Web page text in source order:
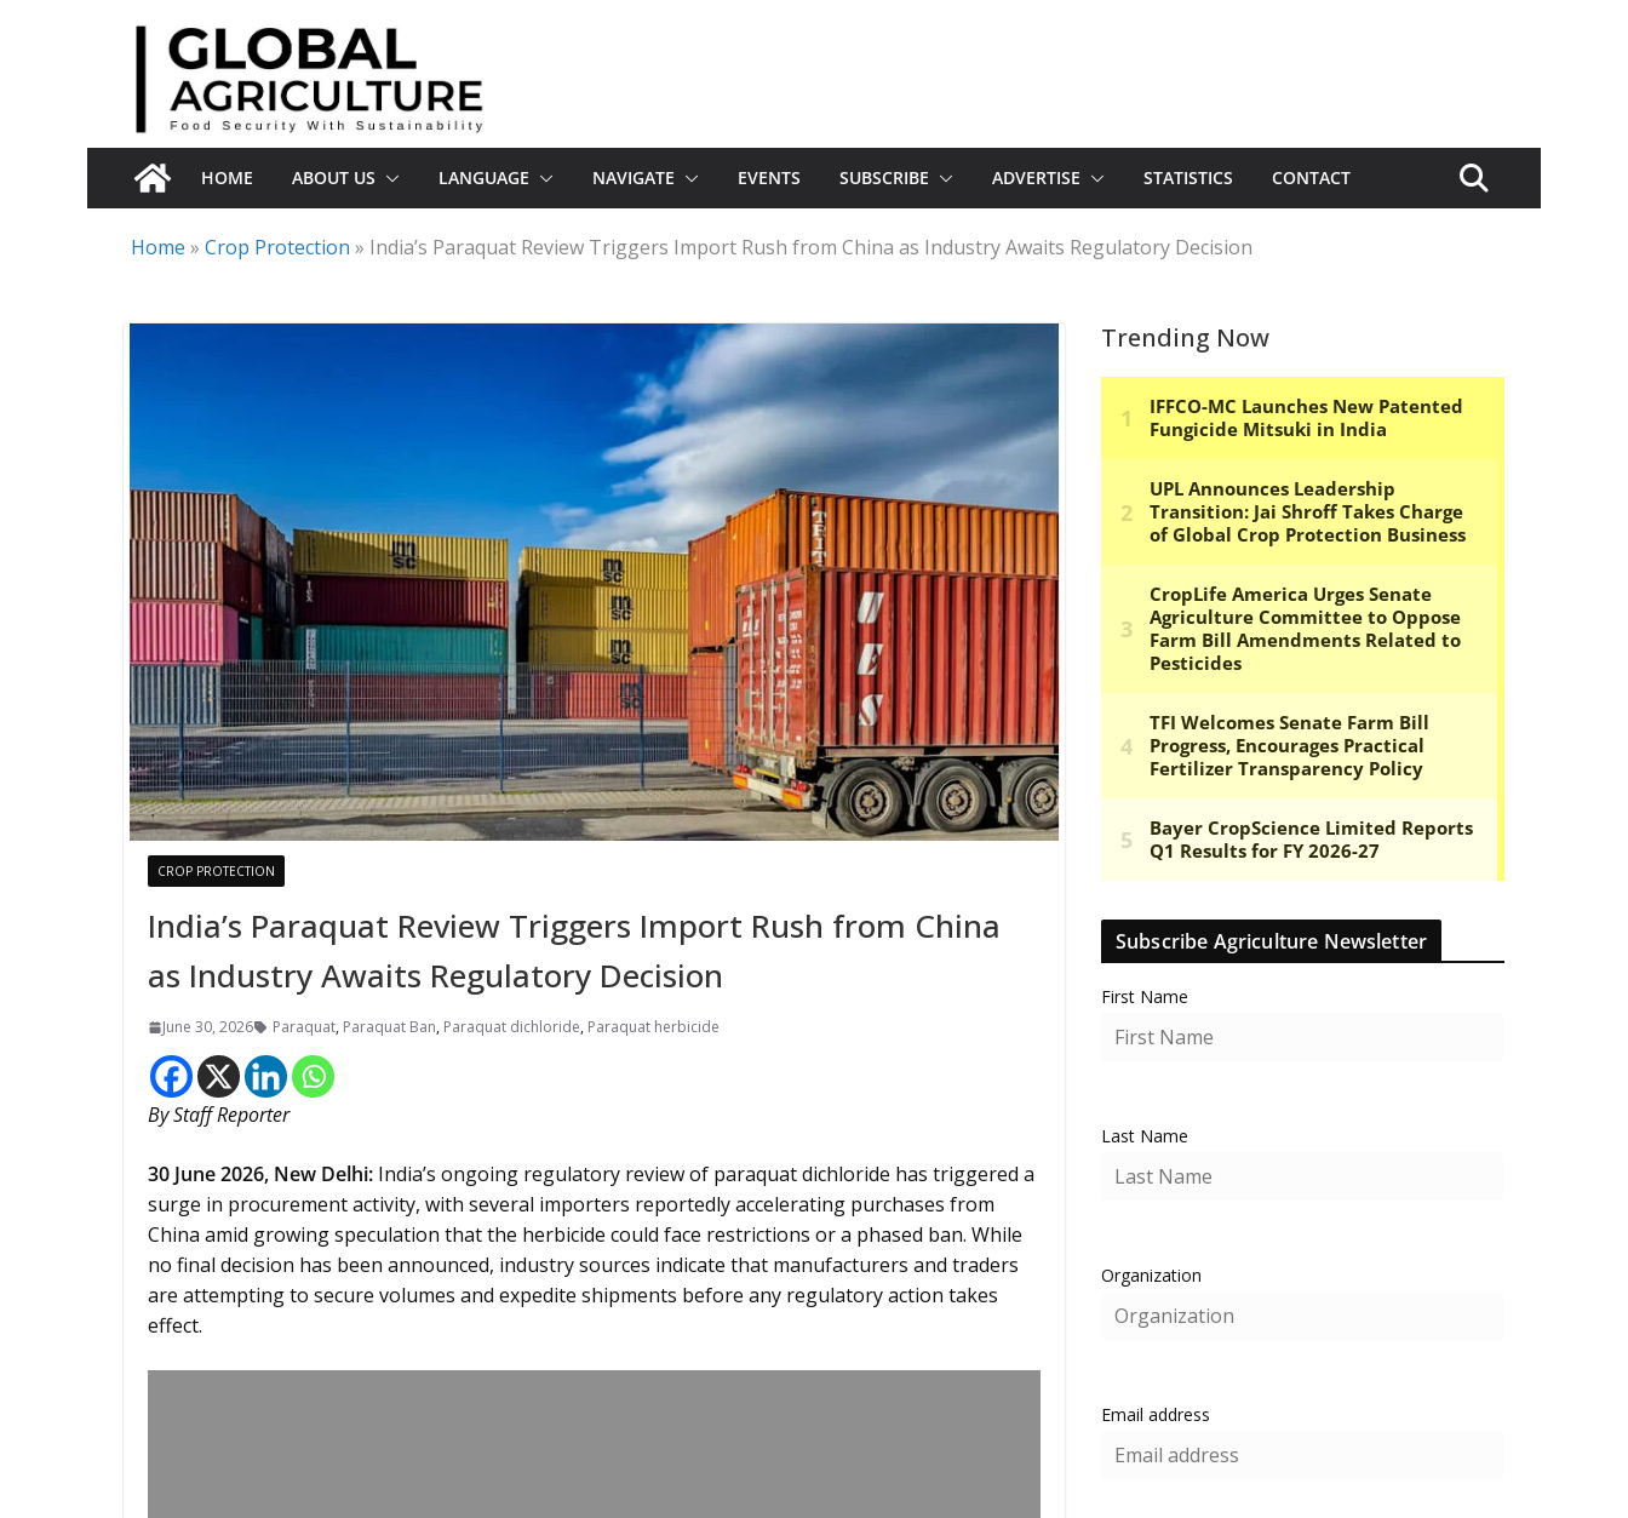
HOME ABOUT US LANGUAGE NAVIGATE EVENTS SUBSCRIBE ADVERTISE STATISTICS CONTACT
Home » Crop Protection » India’s Paraquat Review Triggers Import Rush from China as Industry Awaits Regulatory Decision
CROP PROTECTION
India’s Paraquat Review Triggers Import Rush from China
as Industry Awaits Regulatory Decision
June 30, 2026 Paraquat, Paraquat Ban, Paraquat dichloride, Paraquat herbicide
By Staff Reporter
30 June 2026, New Delhi: India’s ongoing regulatory review of paraquat dichloride has triggered a
surge in procurement activity, with several importers reportedly accelerating purchases from
China amid growing speculation that the herbicide could face restrictions or a phased ban. While
no final decision has been announced, industry sources indicate that manufacturers and traders
are attempting to secure volumes and expedite shipments before any regulatory action takes
effect.
Trending Now
Subscribe Agriculture Newsletter
First Name
Last Name
Organization
Email address